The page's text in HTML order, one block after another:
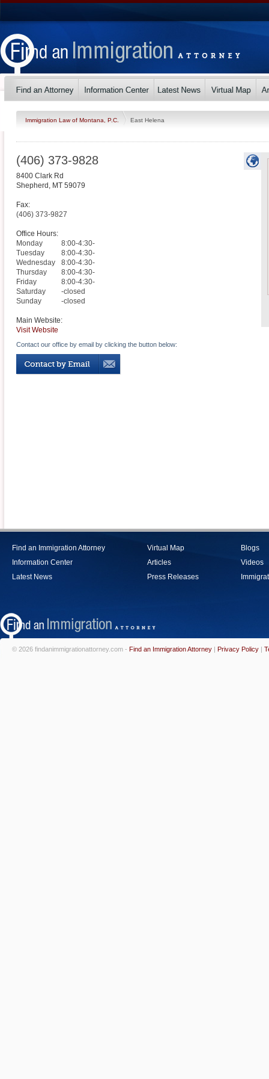
Immigration Law of Montana, P.C. East Helena
(406) 373-9828
8400 Clark Rd
Shepherd , MT 59079
Fax:
(406) 373-9827
Office Hours:
Monday
8:00-4:30-
Tuesday
8:00-4:30-
Wednesday
8:00-4:30-
Thursday
8:00-4:30-
Friday
8:00-4:30-
Saturday
-closed
Sunday
-closed
Main Website:
Visit Website
Contact our office by email by clicking the button below:
Find an Immigration Attorney
Information Center
Latest News
Virtual Map
Articles
Press Releases
Blogs
Videos
© 2026 findanimmigrationattorney.com - Find an Immigration Attorney | Privacy Policy |